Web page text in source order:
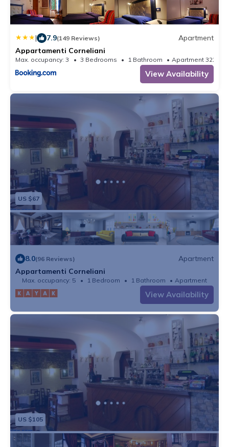
| 7.9(149 Reviews)
Apartment
Appartamenti Corneliani
Max. occupancy: 3 3 Bedrooms 1 Bathroom Apartment
View Availability
US $67
8.0(96 Reviews)
Apartment
Appartamenti Corneliani
Max. occupancy: 5 1 Bedroom 1 Bathroom Apartment
View Availability
US $105